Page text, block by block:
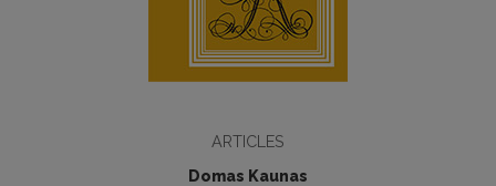
ARTICLES
Domas Kaunas